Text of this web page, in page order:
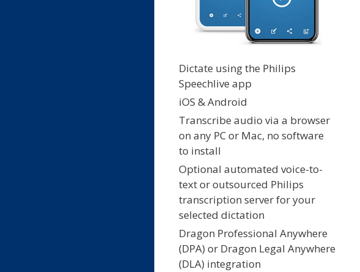
Dictate using the Philips
Speechlive app
iOS & Android
Transcribe audio via a browser
on any PC or Mac, no software
to install
Optional automated voice-to-
text or outsourced Philips
transcription server for your
selected dictation
Dragon Professional Anywhere
(DPA) or Dragon Legal Anywhere
(DLA) integration